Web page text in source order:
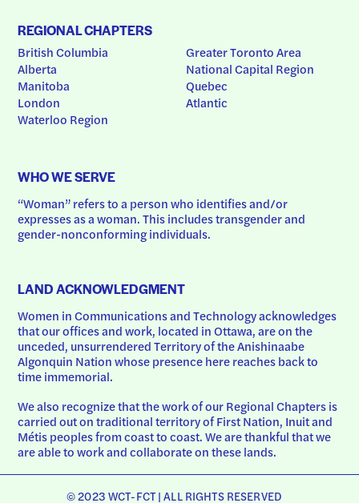
REGIONAL CHAPTERS
British Columbia
Alberta
Manitoba
London
Waterloo Region
Greater Toronto Area
National Capital Region
Quebec
Atlantic
WHO WE SERVE
“Woman” refers to a person who identifies and/or
expresses as a woman. This includes transgender and
gender-nonconforming individuals.
LAND ACKNOWLEDGMENT
Women in Communications and Technology acknowledges
that our offices and work, located in Ottawa, are on the
unceded, unsurrendered Territory of the Anishinaabe
Algonquin Nation whose presence here reaches back to
time immemorial.
We also recognize that the work of our Regional Chapters is
carried out on traditional territory of First Nation, Inuit and
Métis peoples from coast to coast. We are thankful that we
are able to work and collaborate on these lands.
© 2023 WCT-FCT | ALL RIGHTS RESERVED